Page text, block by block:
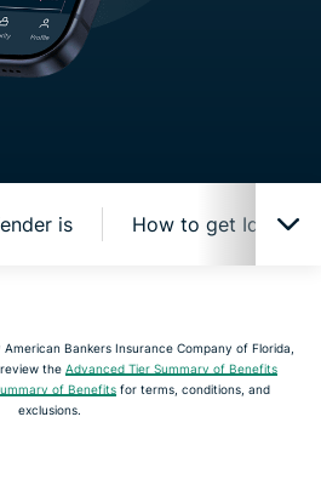
is How to get Identity
easy Identity Defender is
Bankers Insurance Company of Florida,
the Advanced Tier Summary of Benefits
of Benefitsfor terms, conditions, and
exclusions.